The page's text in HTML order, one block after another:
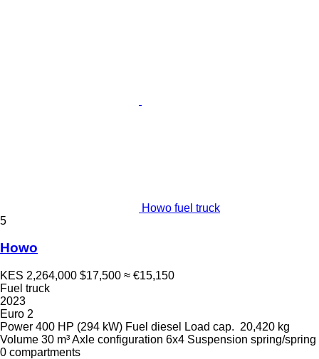
Howo fuel truck
5
Howo
KES 2,264,000 $17,500 ≈ €15,150
Fuel truck
2023
Euro 2
Power 400 HP (294 kW) Fuel diesel Load cap. 20,420 kg
Volume 30 m³Axle configuration 6x4 Suspension spring/spring
0 compartments